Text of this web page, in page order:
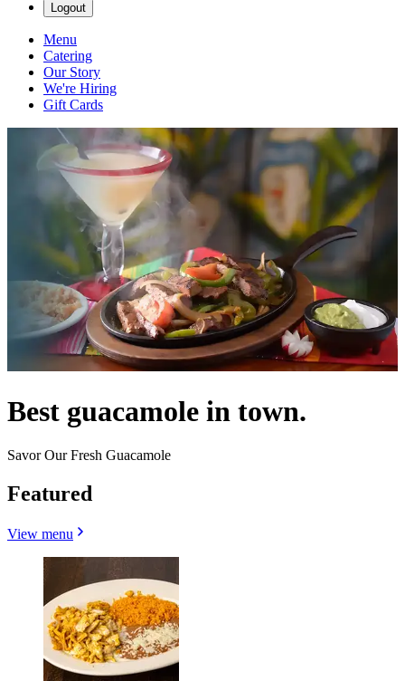
Logout
Menu
Catering
Our Story
We're Hiring
Gift Cards
Best guacamole in town.
Savor Our Fresh Guacamole
Featured
View menu